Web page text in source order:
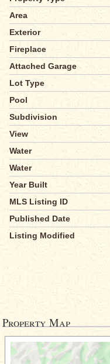
Area
Exterior
Fireplace
Attached Garage
Lot Type
Pool
Subdivision
View
Water
Water
Year Built
MLS Listing ID
Published Date
Listing Modified
Property Map